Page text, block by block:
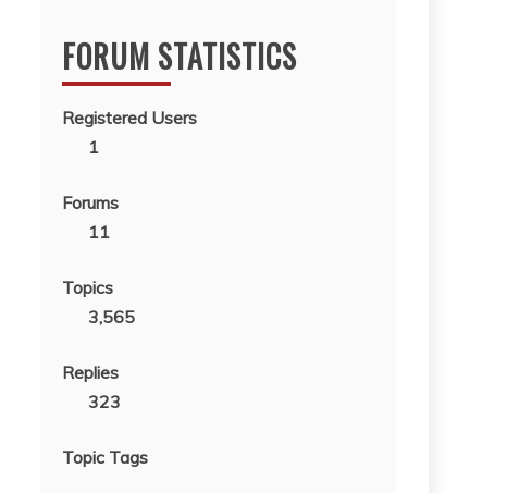
FORUM STATISTICS
Registered Users
1
Forums
11
Topics
3,565
Replies
323
Topic Tags